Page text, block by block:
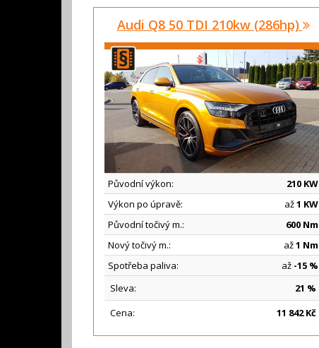
Audi Q8 50 TDI 210kw (286hp)
Původní výkon:
210 KW
Výkon po úpravě:
až1 KW
Původní točivý m.:
600 Nm
Nový točivý m.:
až1 Nm
Spotřeba paliva:
až -15 %
Sleva:
21 %
Cena:
11 842 Kč